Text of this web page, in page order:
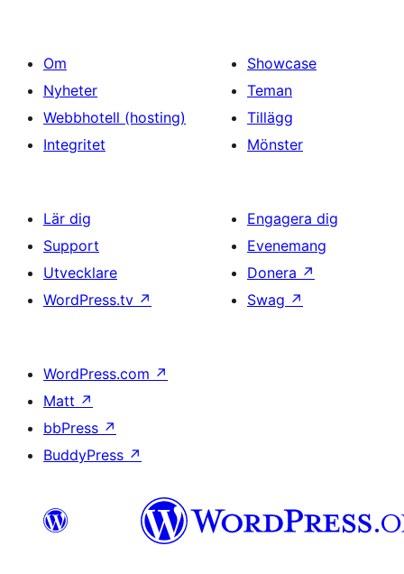
Om
Nyheter
Webbhotell (hosting)
Integritet
Showcase
Teman
Tillägg
Mönster
Lär dig
Support
Utvecklare
WordPress.tv ↗
Engagera dig
Evenemang
Donera ↗
Swag ↗
WordPress.com ↗
Matt ↗
bbPress ↗
BuddyPress ↗